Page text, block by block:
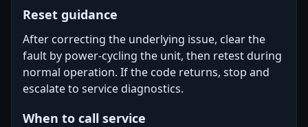
Reset guidance
After correcting the underlying issue, clear the
fault by power-cycling the unit, then retest during
normal operation. If the code returns, stop and
escalate to service diagnostics.
When to call service